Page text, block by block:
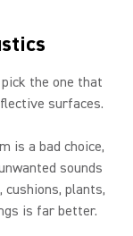
the one that
surfaces.
is a bad choice,
sounds
cushions, plants,
is far better.